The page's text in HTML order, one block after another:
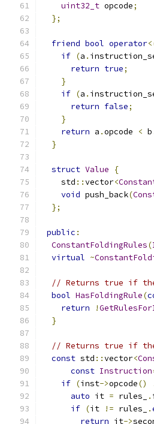
uint32_t opcode;
};
friend bool operator
if (a .
return true;
}
if (a .
return false;
}
return a .opcode < b
}
struct Value
{
    std
::vector<
void push_back(
};
public :
ConstantFoldingRules(
virtual ~
// Returns true if
bool HasFoldingRule(
return
!
}
// Returns true if
const std ::vector<
const Instruction
if (inst->opcode()
auto it = rules_ .
if (it != rules_ .
return it->